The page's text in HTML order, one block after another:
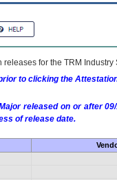
releases for the TRM
to clicking the
released on or after
of release date.